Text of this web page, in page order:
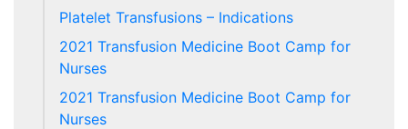
Platelet Transfusions – Indications
2021 Transfusion Medicine Boot Camp for
Nurses
2021 Transfusion Medicine Boot Camp for
Nurses